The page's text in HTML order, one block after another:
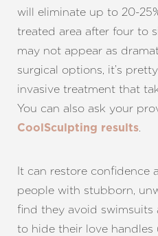
will eliminate up to 20-
treated area after four to
may not appear as
surgical options, it’s
invasive treatment that
You can also ask your
CoolSculpting results.
It can restore confidence
people with stubborn,
find they avoid
to hide their love